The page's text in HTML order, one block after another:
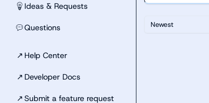
💡 Ideas & Requests
💬Questions
↗ Help Center
↗ Developer Docs
↗Submit a feature request
Newest